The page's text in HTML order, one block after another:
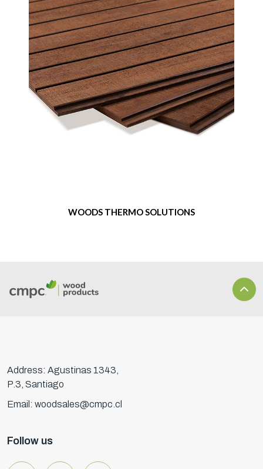
WOODS THERMO SOLUTIONS
Address: Agustinas 1343,
P.3, Santiago
Email: woodsales@cmpc.cl
Follow us